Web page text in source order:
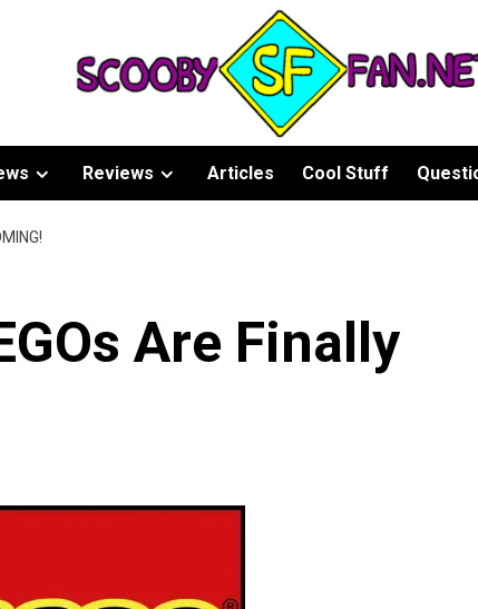
Reviews Articles Cool Stuff
Are Finally